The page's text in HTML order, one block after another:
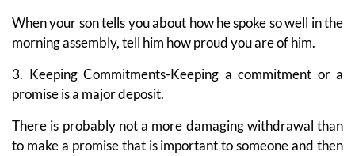
When your son tells you about how he spoke so well in the
morning assembly, tell him how proud you are of him.
3. Keeping Commitments-Keeping a commitment or a
promise is a major deposit.
There is probably not a more damaging withdrawal than
to make a promise that is important to someone and then